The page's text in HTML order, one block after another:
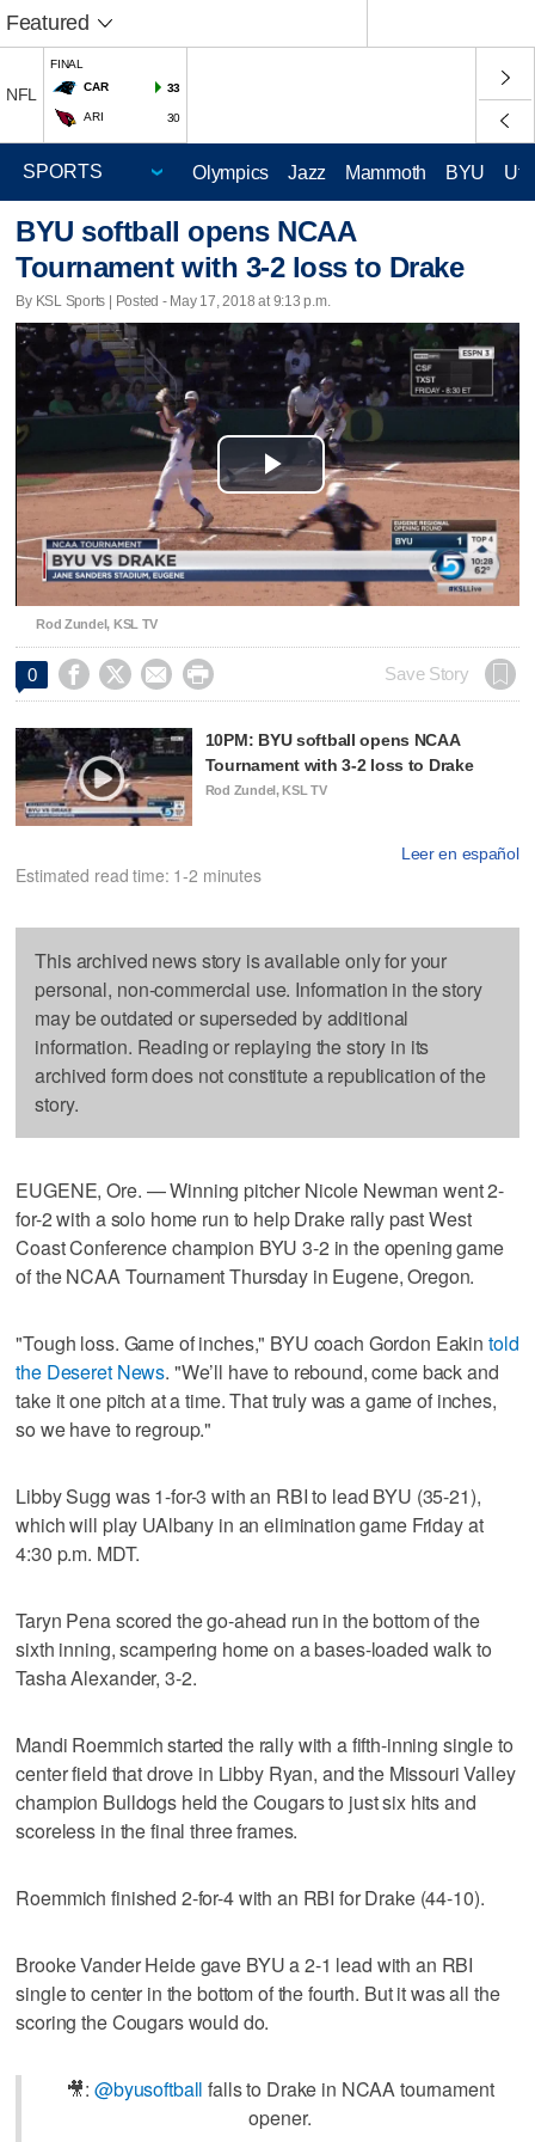
Featured
NFL
FINAL
CAR
33
ARI 30
Olympics Jazz Mammoth BYU
BYU softball opens NCAA
Tournament with 3-2 loss to Drake
By KSL Sports | Posted - May 17, 2018 at 9:13 p.m.
Play
Video
Rod Zundel, KSL TV
0     Save Story
10PM: BYU softball opens NCAA
Tournament with 3-2 loss to Drake
Rod Zundel, KSL TV
Leer en español
Estimated read time: 1-2 minutes
This archived news story is available only for your
personal, non-commercial use. Information in the story
may be outdated or superseded by additional
information. Reading or replaying the story in its
archived form does not constitute a republication of the
story.
EUGENE, Ore. — Winning pitcher Nicole Newman went 2-
for-2 with a solo home run to help Drake rally past West
Coast Conference champion BYU 3-2 in the opening game
of the NCAA Tournament Thursday in Eugene, Oregon.
"Tough loss. Game of inches," BYU coach Gordon Eakin told
the Deseret News. "We’ll have to rebound, come back and
take it one pitch at a time. That truly was a game of inches,
so we have to regroup."
Libby Sugg was 1-for-3 with an RBI to lead BYU (35-21),
which will play UAlbany in an elimination game Friday at
4:30 p.m. MDT.
Taryn Pena scored the go-ahead run in the bottom of the
sixth inning, scampering home on a bases-loaded walk to
Tasha Alexander, 3-2.
Mandi Roemmich started the rally with a fifth-inning single to
center field that drove in Libby Ryan, and the Missouri Valley
champion Bulldogs held the Cougars to just six hits and
scoreless in the final three frames.
Roemmich finished 2-for-4 with an RBI for Drake (44-10).
Brooke Vander Heide gave BYU a 2-1 lead with an RBI
single to center in the bottom of the fourth. But it was all the
scoring the Cougars would do.
🎥: @byusoftball falls to Drake in NCAA tournament
opener.